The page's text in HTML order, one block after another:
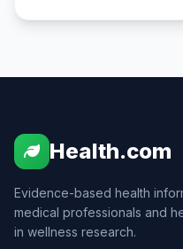
Health.com
Evidence-based health
medical professionals and
in wellness research.